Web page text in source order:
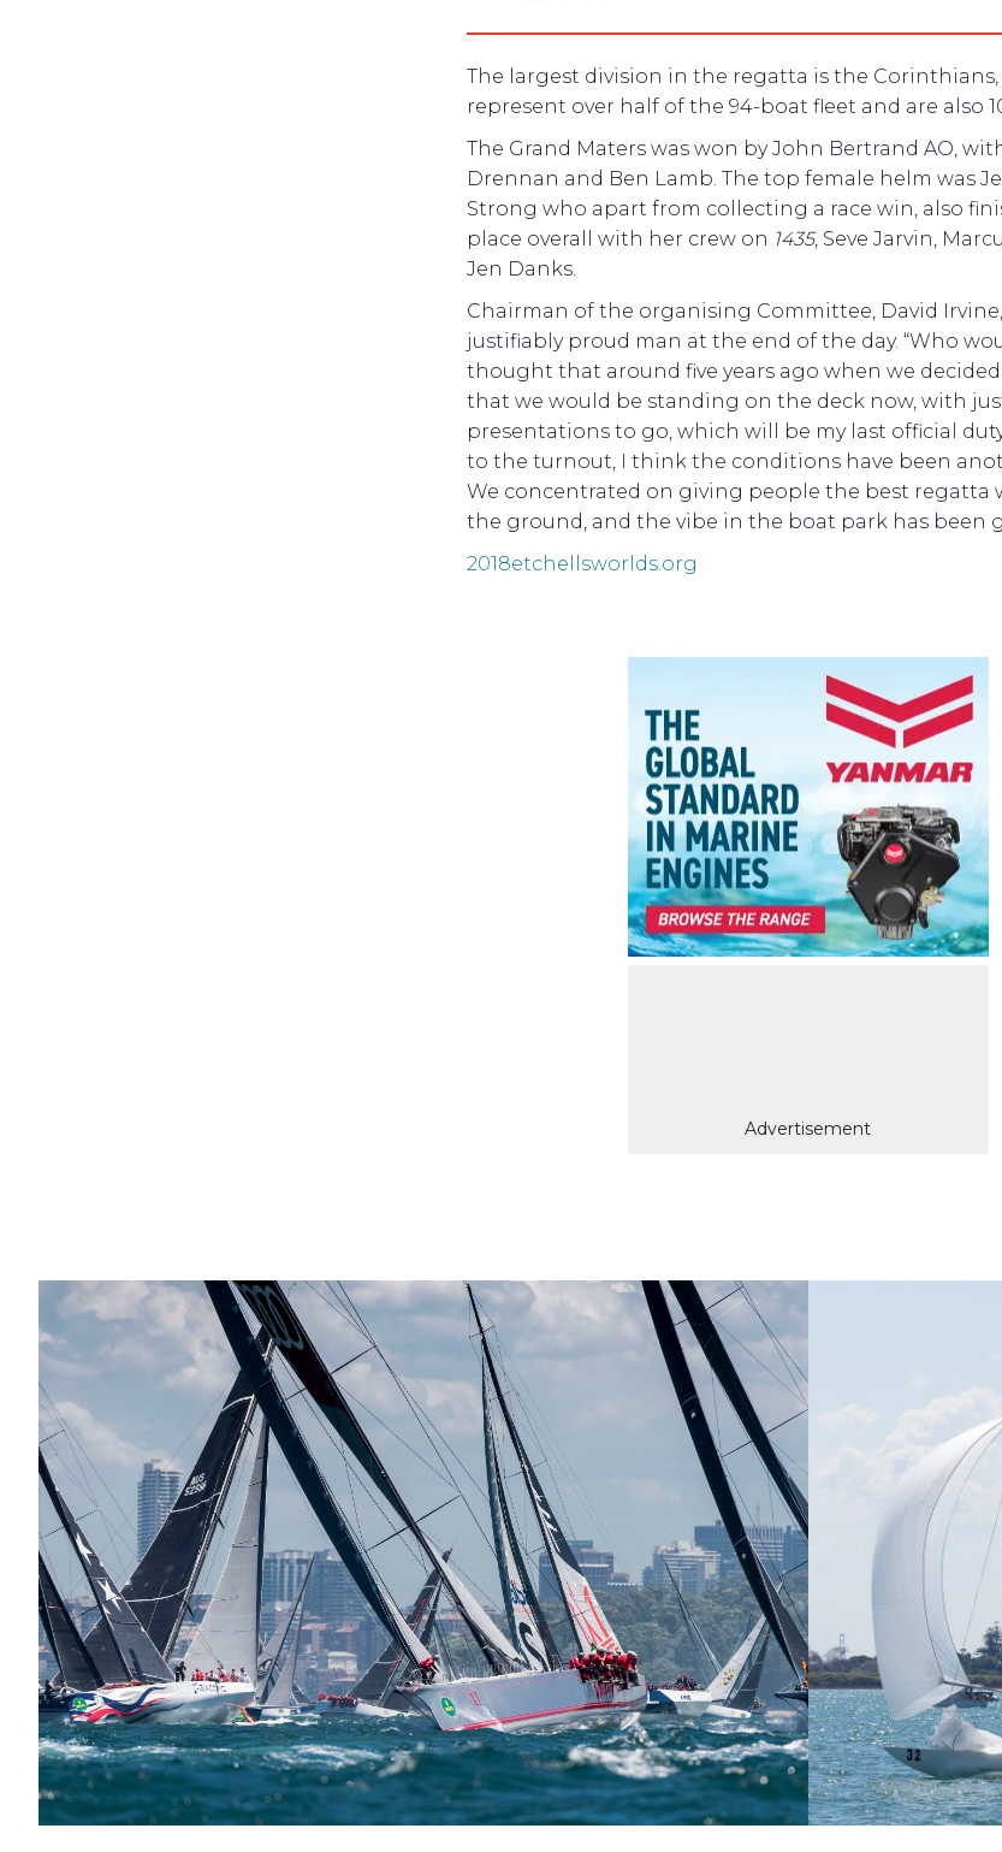
The largest division in the regatta is the
represent over half of the 94-boat fleet and are also
The Grand Maters was won by John Bertrand AO,
Drennan and Ben Lamb. The top female helm was
Strong who apart from collecting a race win, also
place overall with her crew on 1435, Seve Jarvin,
Jen Danks.
Chairman of the organising Committee, David Irvine,
justifiably proud man at the end of the day. “Who
thought that around five years ago when we
that we would be standing on the deck now, with
presentations to go, which will be my last official
to the turnout, I think the conditions have been
We concentrated on giving people the best regatta
the ground, and the vibe in the boat park has been
2018etchellsworlds.org
Advertisement